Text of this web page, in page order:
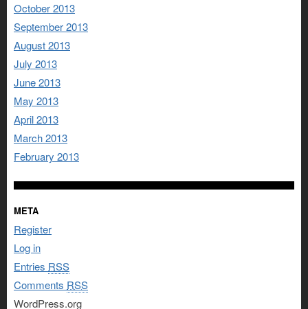
October 2013
September 2013
August 2013
July 2013
June 2013
May 2013
April 2013
March 2013
February 2013
META
Register
Log in
Entries RSS
Comments RSS
WordPress.org